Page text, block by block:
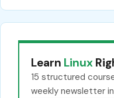
Learn Linux
15 structured
weekly newsletter